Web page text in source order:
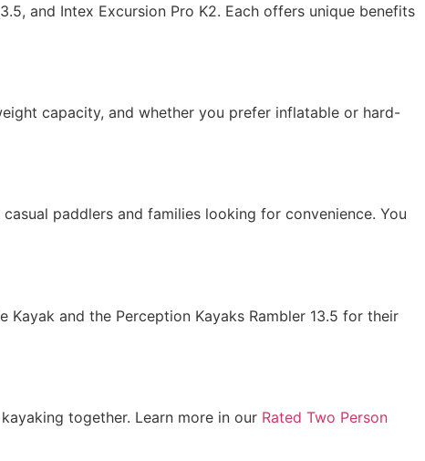
and Intex Excursion Pro K2. Each offers unique benefits
capacity, and whether you prefer inflatable or hard-
paddlers and families looking for convenience. You
and the Perception Kayaks Rambler 13.5 for their
together. Learn more in our Rated Two Person